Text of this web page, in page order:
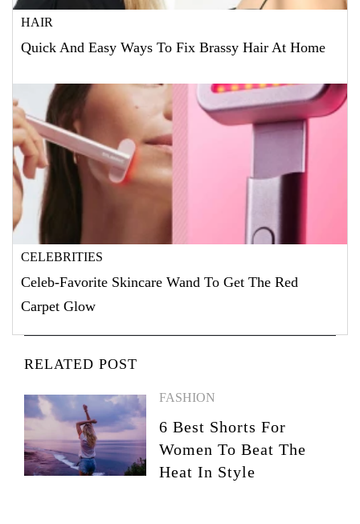
HAIR
Quick And Easy Ways To Fix Brassy Hair At Home
CELEBRITIES
Celeb-Favorite Skincare Wand To Get The Red
Carpet Glow
RELATED POST
FASHION
6 Best Shorts For
Women To Beat The
Heat In Style